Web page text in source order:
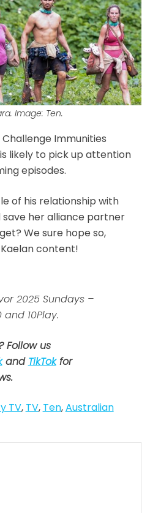
Image: Ten.
Immunities
likely to pick up attention
episodes.
of his relationship with
save her alliance partner
We sure hope so,
content!
2025 Sundays –
10Play.
Follow us
and TikTokfor
TV, TV, Ten,Australian